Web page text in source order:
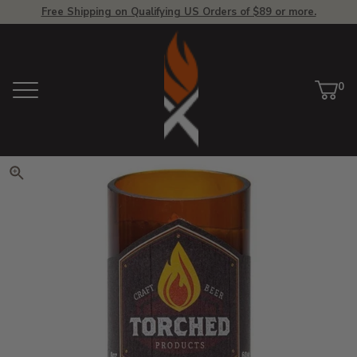
Free Shipping on Qualifying US Orders of $89 or more.
Menu
View Homepage
Cart
0
Click to zoom. Use arrow